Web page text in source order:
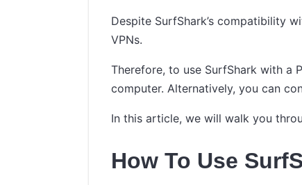
Despite SurfShark’s compatibility
VPNs.
Therefore, to use SurfShark with a
computer. Alternatively, you can
In this article, we will walk you
How To Use